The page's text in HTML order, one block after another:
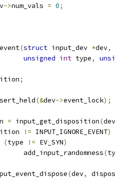
->num_vals = 0;
(struct input_dev *dev,
unsigned int type,
;
(&dev->event_lock);
= input_get_disposition(dev
!= INPUT_IGNORE_EVENT)
(type != EV_SYN)
			add_input_randomness
(
(dev,